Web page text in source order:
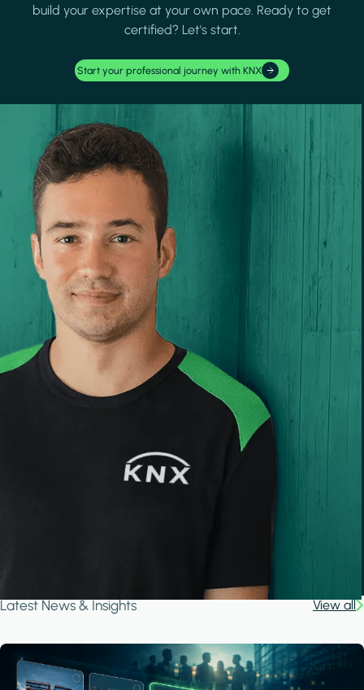
build your expertise at your own pace. Ready to get
certified? Let's start.
Start your professional journey with KNX
Latest News & Insights View all